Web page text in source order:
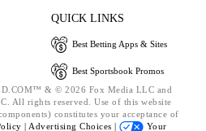
QUICK LINKS
Best Betting Apps & Sites
Best Sportsbook Promos
& © 2026 Fox Media LLC and
All rights reserved. Use of this website
constitutes your acceptance of
| Advertising Choices | Your